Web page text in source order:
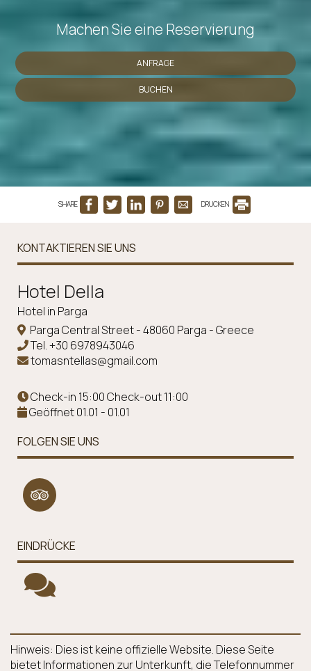
Machen Sie eine Reservierung
ANFRAGE
BUCHEN
SHARE DRUCKEN
KONTAKTIEREN SIE UNS
Ηotel Della
Hotel in Parga
Parga Central Street - 48060 Parga - Greece
Tel.+30 6978943046
tomasntellas@gmail.com
Check-in 15:00 Check-out 11:00
Geöffnet 01.01 - 01.01
FOLGEN SIE UNS
EINDRÜCKE
Hinweis: Dies ist keine offizielle Website. Diese Seite
bietet Informationen zur Unterkunft, die Telefonnummer